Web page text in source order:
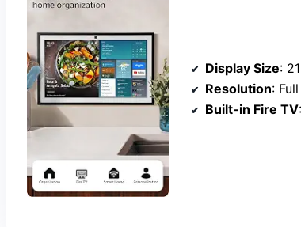
Display Size:
Resolution:
Built-in Fire TV